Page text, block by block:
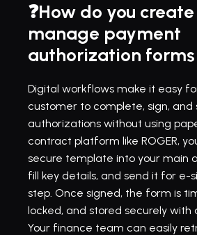
❓How do you
manage payment
authorization
Digital workflows make it easy
customer to complete, sign,
contract platform like ROGER,
secure template into your main
fill key details, and send it for e-
step. Once signed, the form is
locked, and stored securely with
Your finance team can easily